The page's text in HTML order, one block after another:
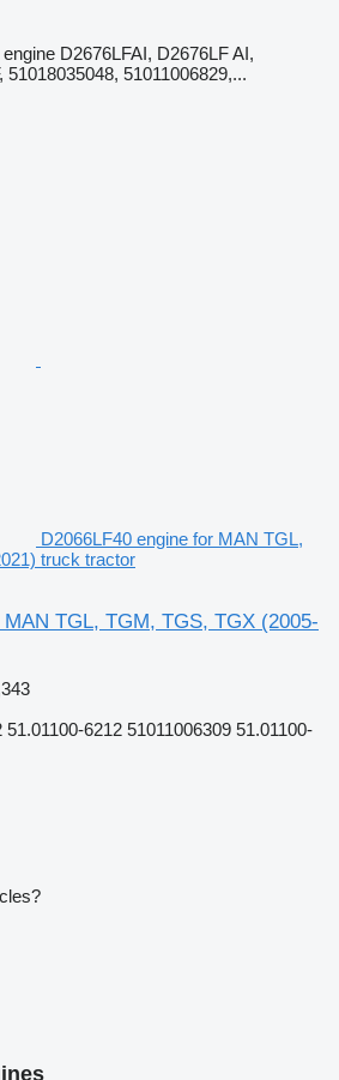
D2676LFAI, D2676LF AI,
51018035048, 51011006829,...
D2066LF40 engine for MAN TGL,
truck tractor
TGL, TGM, TGS, TGX (2005-
6212 51011006309 51.01100-